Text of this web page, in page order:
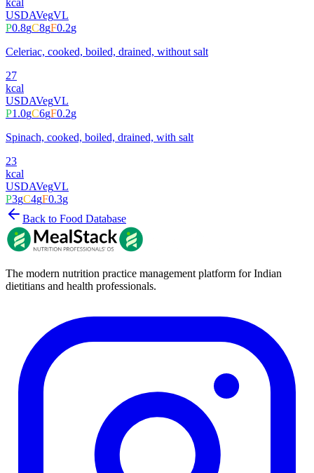
kcal
USDAVegVL
P0.8gC8gF0.2g
Celeriac, cooked, boiled, drained, without salt
27
kcal
USDAVegVL
P1.0gC6gF0.2g
Spinach, cooked, boiled, drained, with salt
23
kcal
USDAVegVL
P3gC4gF0.3g
Back to Food Database
The modern nutrition practice management platform for Indian
dietitians and health professionals.